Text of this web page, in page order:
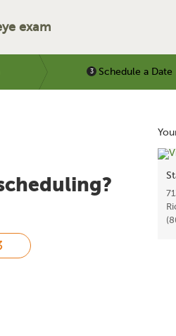
exam
Schedule a Date